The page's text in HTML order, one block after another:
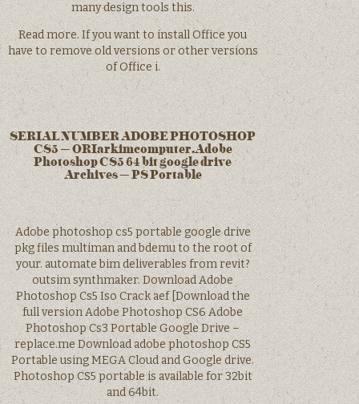
many design tools this.
Read more. If you want to install Office you
have to remove old versions or other versions
of Office i.
SERIAL NUMBER ADOBE PHOTOSHOP
CS5 – ORIarkimcomputer.Adobe
Photoshop CS5 64 bit google drive
Archives – PS Portable
Adobe photoshop cs5 portable google drive
pkg files multiman and bdemu to the root of
your. automate bim deliverables from revit?
outsim synthmaker. Download Adobe
Photoshop Cs5 Iso Crack aef [Download the
full version Adobe Photoshop CS6 Adobe
Photoshop Cs3 Portable Google Drive –
replace.me Download adobe photoshop CS5
Portable using MEGA Cloud and Google drive.
Photoshop CS5 portable is available for 32bit
and 64bit.